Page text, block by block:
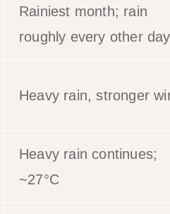
Rainiest month; rain
roughly every other day
Heavy rain, stronger
Heavy rain continues;
~27°C